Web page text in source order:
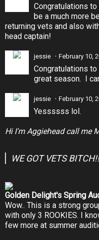
Congratulations
be a much more
returning vets and also
head captain!
jessie February 10,
Congratulations
great season. I
jessie February 10,
Yessssss lol.
Hi I'm Aggiehead call me
WE GOT VETS
Golden Delight's Spring
Wow.. This is a strong
with only 3 ROOKIES. I
few more at summer